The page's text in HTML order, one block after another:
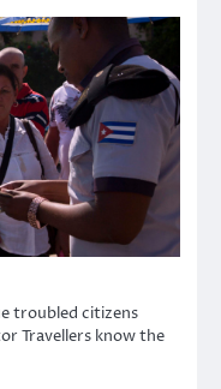
troubled citizens
Travellers know the